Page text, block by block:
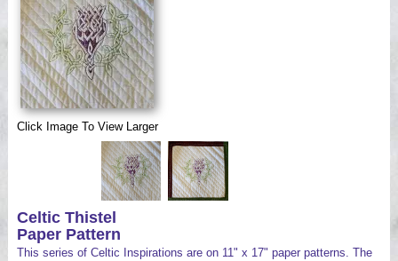
Click Image To View Larger
Celtic Thistel
Paper Pattern
This series of Celtic Inspirations are on 11" x 17" paper patterns. The